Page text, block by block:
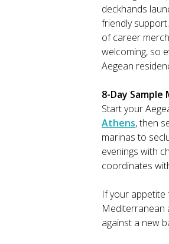
deckhands
friendly
of career
welcoming, so
Aegean
8-Day
Start your
Athens, then
marinas to
evenings with
coordinates
If your appetite
Mediterranean
against a new